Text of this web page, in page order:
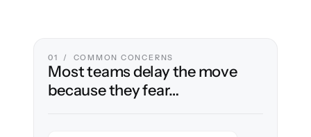
01 / COMMON CONCERNS
Most teams delay the move
because they fear…